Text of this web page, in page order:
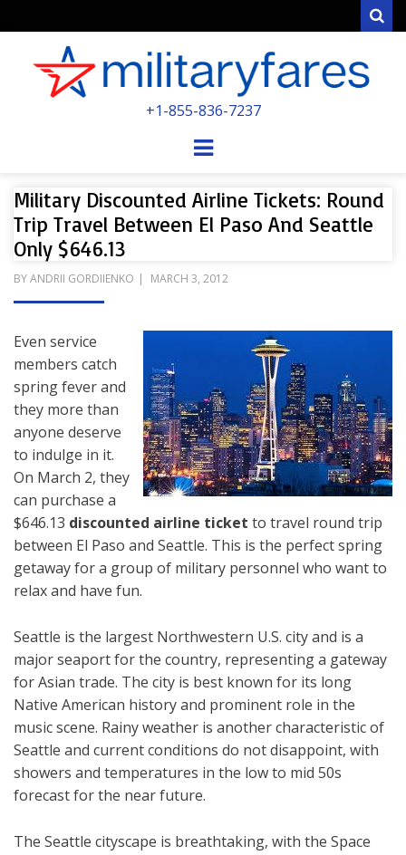
POWERED BY MILITARY VETERANS &
+1-855-836-7237
Menu
Military Discounted Airline Tickets: Round
Trip Travel Between El Paso And Seattle
Only $646.13
BYANDRII GORDIIENKO
POSTED
MARCH 3, 2012
Even service
members catch
spring fever and
they more than
anyone deserve
to indulge in it.
On March 2, they
can purchase a
$646.13 discounted airline ticket to travel round trip
between El Paso and Seattle. This is the perfect spring
getaway for a group of military personnel who want to
relax and have fun.
Seattle is the largest Northwestern U.S. city and is a
major seaport for the country, representing a gateway
for Asian trade. The city is best known for its long
Native American history and prominent role in the
music scene. Rainy weather is another characteristic of
Seattle and current conditions do not disappoint, with
showers and temperatures in the low to mid 50s
forecast for the near future.
The Seattle cityscape is breathtaking, with the Space